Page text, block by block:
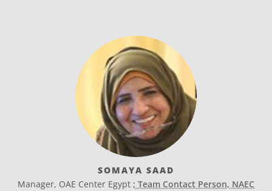
SOMAYA SAAD
Manager, OAE Center Egypt ; Team Contact Person, NAEC